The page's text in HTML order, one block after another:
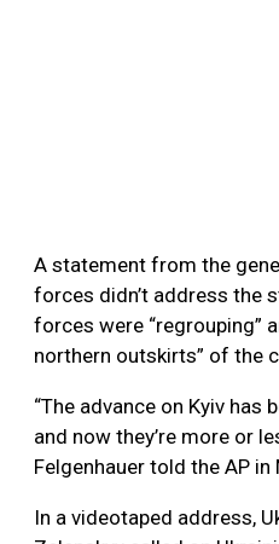
A statement from the
forces didn’t address the
forces were “regrouping”
northern outskirts” of the
“The advance on Kyiv has
and now they’re more or
Felgenhauer told the AP in
In a videotaped address,